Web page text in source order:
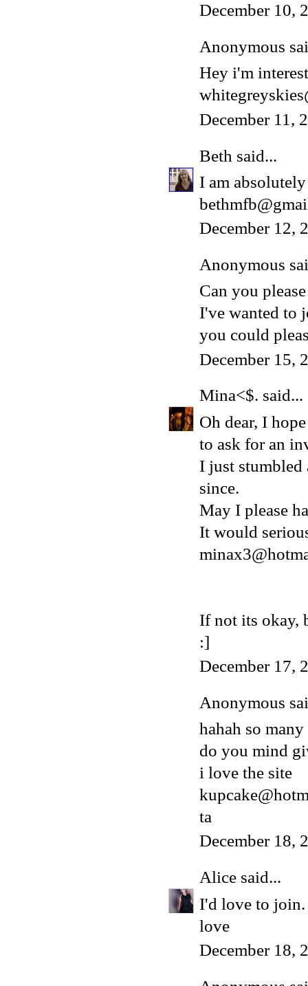
December 10,
Anonymous
Hey i'm
December 11,
Beth said...
I am
December 12,
Anonymous
Can you
I've wanted to
you could
December 15,
Mina<$. said...
Oh dear, I
to ask for an
I just stumbled
since.
May I please
It would
If not its okay,
:]
December 17,
Anonymous
hahah so
do you mind
i love the site
ta
December 18,
Alice said...
I'd love to join.
love
December 18,